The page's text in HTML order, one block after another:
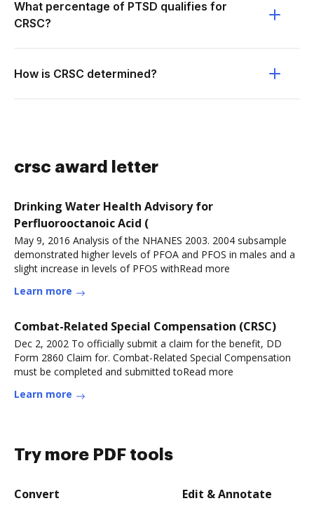
What percentage of PTSD qualifies for
CRSC?
How is CRSC determined?
crsc award letter
Drinking Water Health Advisory for
Perfluorooctanoic Acid (
May 9, 2016 Analysis of the NHANES 2003. 2004 subsample
demonstrated higher levels of PFOA and PFOS in males and a
slight increase in levels of PFOS withRead more
Learn more
Combat-Related Special Compensation (CRSC)
Dec 2, 2002 To officially submit a claim for the benefit, DD
Form 2860 Claim for. Combat-Related Special Compensation
must be completed and submitted toRead more
Learn more
Try more PDF tools
Convert Edit & Annotate